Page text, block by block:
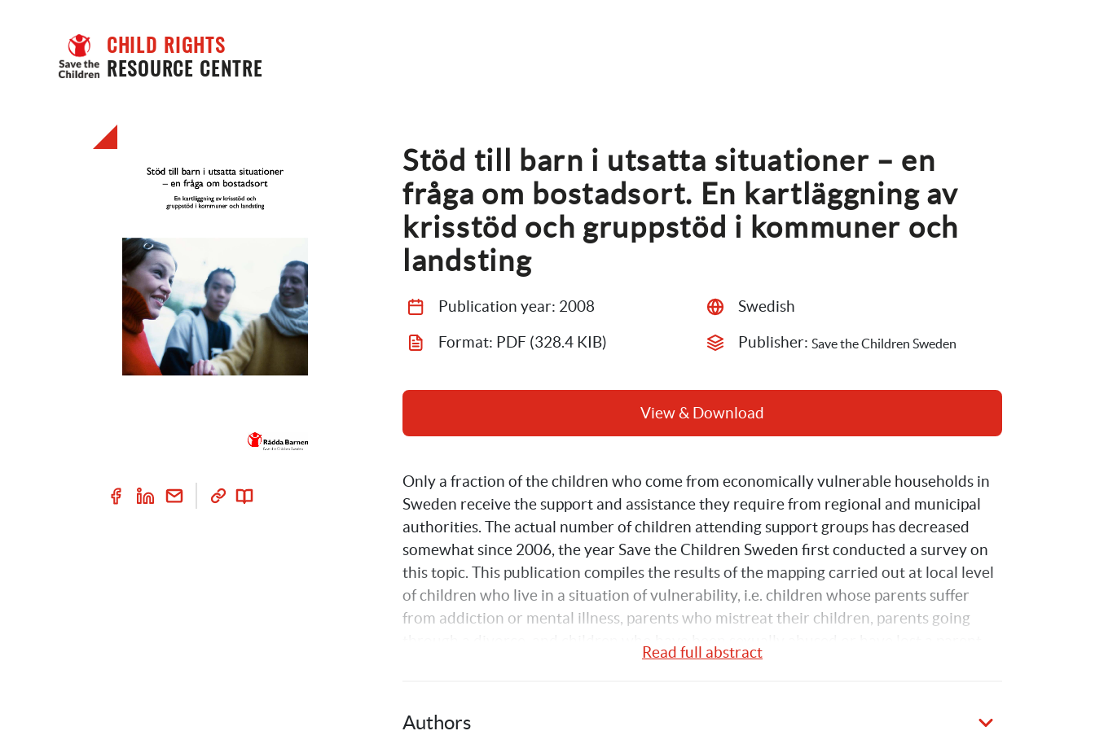
CHILD RIGHTS
RESOURCE CENTRE
Stöd till barn i utsatta situationer – en
fråga om bostadsort. En kartläggning av
krisstöd och gruppstöd i kommuner och
landsting
Publication year: 2008 Swedish
Format: PDF (328.4 KIB) Publisher: Save the Children Sweden
View & Download
Only a fraction of the children who come from economically vulnerable households in
Sweden receive the support and assistance they require from regional and municipal
authorities. The actual number of children attending support groups has decreased
somewhat since 2006, the year Save the Children Sweden first conducted a survey on
this topic. This publication compiles the results of the mapping carried out at local level
of children who live in a situation of vulnerability, i.e. children whose parents suffer
from addiction or mental illness, parents who mistreat their children, parents going
Read full abstract
Authors